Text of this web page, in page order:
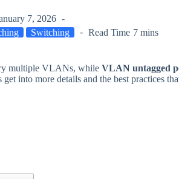
7, 2026
Switching Read Time 7 mins
multiple VLANs, while VLAN untagged
into more details and the best practices